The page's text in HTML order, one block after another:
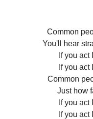
Common
You'll hear
If you
If you
Common
Just how
If you
If you